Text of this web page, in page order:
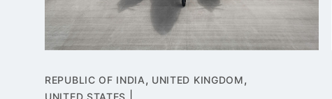
REPUBLIC OF INDIA, UNITED KINGDOM,